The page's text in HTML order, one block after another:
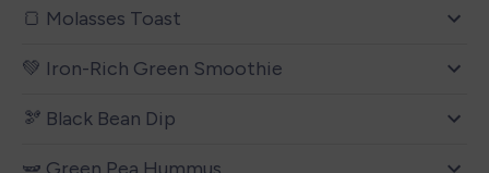
🍞 Molasses Toast
💚 Iron-Rich Green Smoothie
🫘 Black Bean Dip
🫛 Green Pea Hummus